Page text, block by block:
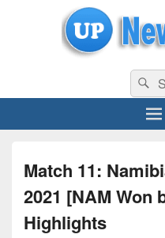
uppolice.org UP News Portal,
for:
Match 11:
2021 [NAM Won
Highlights